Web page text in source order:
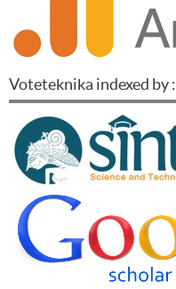
Voteteknika indexed by :